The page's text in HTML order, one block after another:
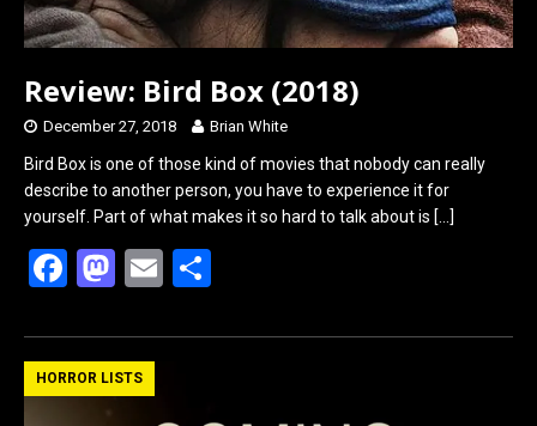
Review: Bird Box (2018)
December 27, 2018 Brian White
Bird Box is one of those kind of movies that nobody can really
describe to another person, you have to experience it for
yourself. Part of what makes it so hard to talk about is […]
F
ce
b
M
st
o
E
ail ar
HORROR LISTS